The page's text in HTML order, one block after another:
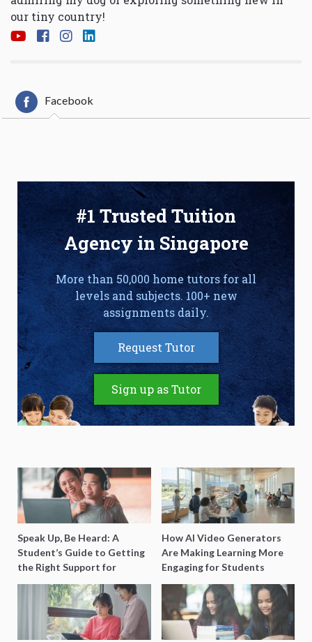
our tiny country!
Facebook
#1 Trusted Tuition
Agency in Singapore
More than 50,000 home tutors for all
levels and subjects. 100+ new
assignments daily.
Request Tutor
Sign up as Tutor
Speak Up, Be Heard: A
Student’s Guide to Getting
the Right Support for
Special Needs Learning
How AI Video Generators
Are Making Learning More
Engaging for Students